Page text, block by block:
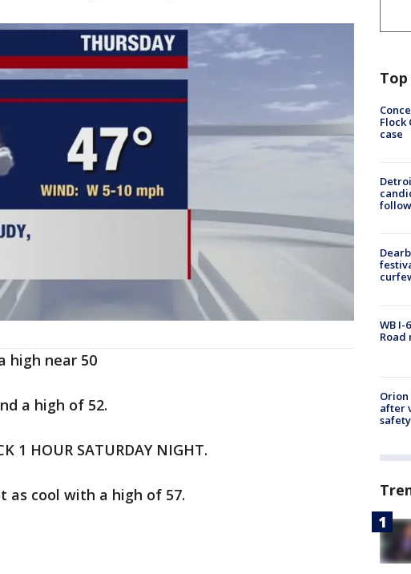
high near 50
a high of 52.
1 HOUR SATURDAY NIGHT.
as cool with a high of 57.
Flock
case
WB I-
Road
after